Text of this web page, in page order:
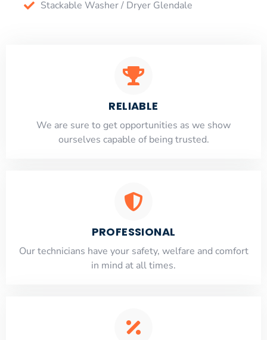
Stackable Washer / Dryer Glendale
RELIABLE
​​We are sure to get opportunities as we show
ourselves capable of being trusted.
PROFESSIONAL
Our technicians have your safety, welfare and comfort
​in mind at all times.